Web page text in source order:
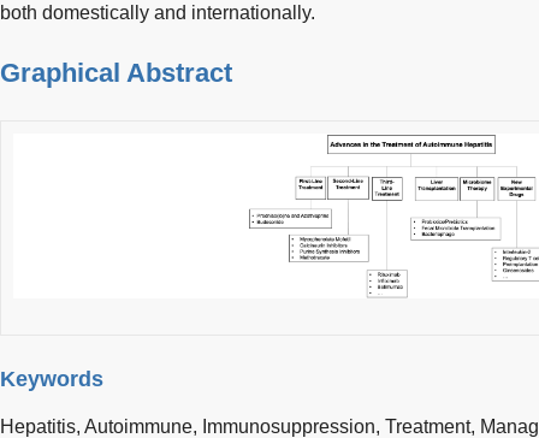
both domestically and internationally.
Graphical Abstract
Keywords
Hepatitis, Autoimmune, Immunosuppression, Treatment,